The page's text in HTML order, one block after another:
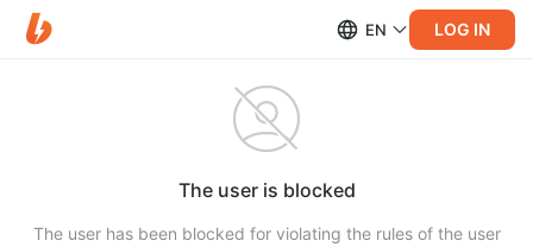
EN LOG IN
The user is blocked
The user has been blocked for violating the rules of the user